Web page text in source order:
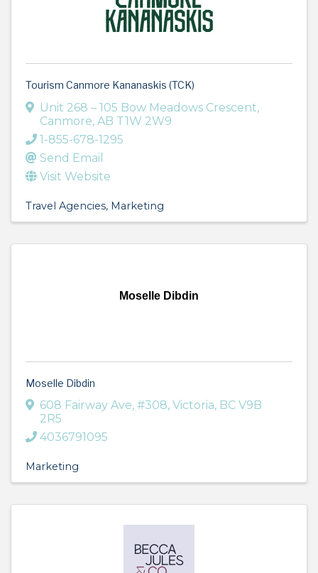
Tourism Canmore Kananaskis (TCK)
Unit 268 – 105 Bow Meadows Crescent,
Canmore, AB T1W 2W9
1-855-678-1295
Send Email
Visit Website
Travel Agencies Marketing
Moselle Dibdin
Moselle Dibdin
608 Fairway Ave, #308, Victoria, BC V9B
2R5
4036791095
Marketing